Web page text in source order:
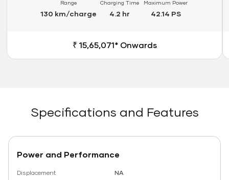
Range
130 km/charge
Charging Time
4.2 hr
Maximum Power
42.14 PS
₹ 15,65,071* Onwards
Specifications and Features
Power and Performance
Displacement NA